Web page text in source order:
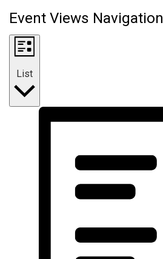
Event Views Navigation
List